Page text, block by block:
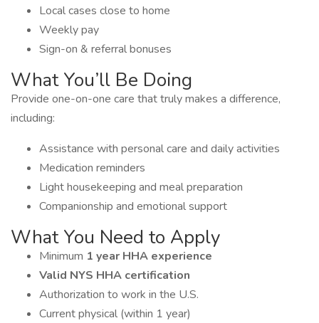
Local cases close to home
Weekly pay
Sign-on & referral bonuses
What You’ll Be Doing
Provide one-on-one care that truly makes a difference,
including:
Assistance with personal care and daily activities
Medication reminders
Light housekeeping and meal preparation
Companionship and emotional support
What You Need to Apply
Minimum 1 year HHA experience
Valid NYS HHA certification
Authorization to work in the U.S.
Current physical (within 1 year)